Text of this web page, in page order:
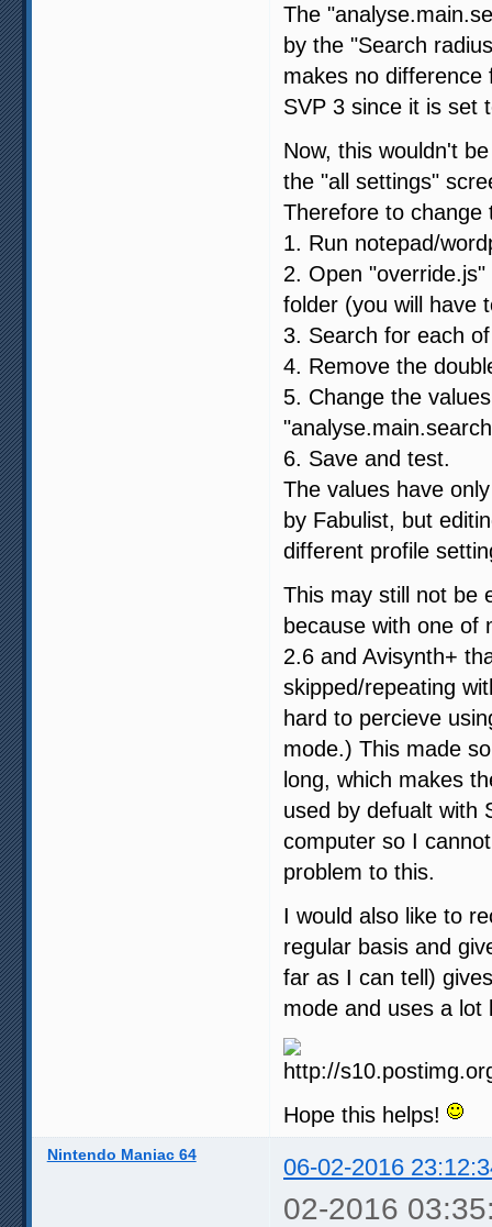
The
by the "Search
makes no
SVP 3 since it is set
Now, this wouldn't
the "all settings"
Therefore to change
1. Run notepad/
2. Open
folder (you will have
3. Search for each
4. Remove the
5. Change the
6. Save and test.
The values have
by Fabulist, but
different profile
This may still not be
because with one of
2.6 and Avisynth+
skipped/repeating
hard to percieve
mode.) This made
long, which makes
used by defualt with
computer so I
problem to this.
I would also like to
regular basis and
far as I can tell)
mode and uses a lot
Hope this helps!
Nintendo Maniac 64 06-02-2016
02-2016